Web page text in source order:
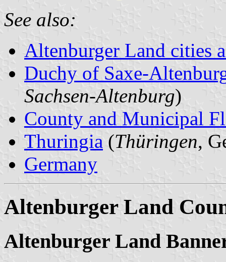
See also:
Altenburger Land cities
Duchy of Saxe-
Sachsen-Altenburg)
County and Municipal
Thuringia (Thüringen,
Germany
Altenburger Land
Altenburger Land